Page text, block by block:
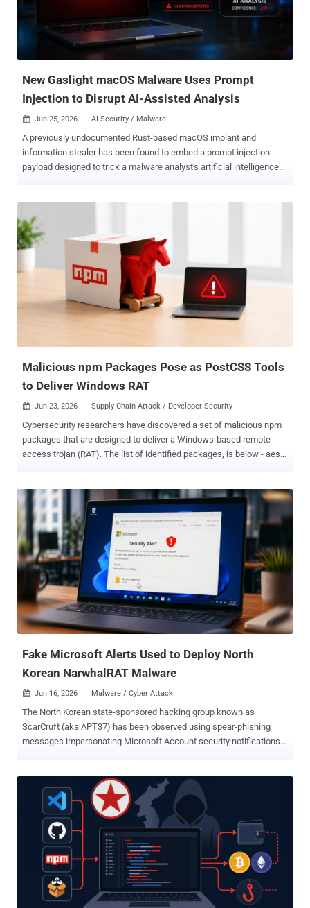
New Gaslight macOS Malware Uses Prompt
Injection to Disrupt AI-Assisted Analysis
 Jun 25, 2026 AI Security / Malware
A previously undocumented Rust-based macOS implant and
information stealer has been found to embed a prompt injection
payload designed to trick a malware analyst's artificial intelligence
tool is the work of North Korea-aligned threat actors. "Its most
notable feature is an embedded cascade of fabricated system-
failure messages, designed to make an LLM-assisted triage agent
doubt its own session," SentinelOne researcher Phil Stokes said in a
technical report. "It attacks the agent's perception, rather than the
sandbox it runs in." Central to the malware's architecture is a
Telegram bot API based command-and-control (C2) channel that
enters into a polling loop, allowing the operator to issue instructions
Malicious npm Packages Pose as PostCSS Tools
to Deliver Windows RAT
 Jun 23, 2026 Supply Chain Attack / Developer Security
Cybersecurity researchers have discovered a set of malicious npm
packages that are designed to deliver a Windows-based remote
access trojan (RAT). The list of identified packages, is below - aes-
packages were published over the past month by an npm user
named " abdrizak " and continue to be available for download from
npm as of writing. "Aes-decode-runner-pro and postcss-minify-
selector-parser both present themselves as layered AES/custom-
codec packages and depend on the legitimate postcss-selector-
parser," JFrog said in an analysis. "Postcss-minify-selector presents
itself as a PostCSS selector minifier and depends on postcss-
minify-selector-parser." As for "postcss-minify-selector-parser," the
name is a reference to " postcss-selector-parser ," a widely used
npm library with more than 1...
Fake Microsoft Alerts Used to Deploy North
Korean NarwhalRAT Malware
 Jun 16, 2026 Malware / Cyber Attack
The North Korean state-sponsored hacking group known as
ScarCruft (aka APT37) has been observed using spear-phishing
messages impersonating Microsoft Account security notifications
the Genians Security Center (GSC) said . "It was designed to create
concern over possible account compromise and OTP abuse,
thereby inducing the recipient to execute the attachment." "The
email body instructed the recipient to refer to the attached advisory.
However, the actual attachment was not an HWP [Hangul Word
Processor] document, but a ZIP archive that contained a malicious
LNK file." The email message claims "abnormal activity" related to
repeated generation of one-time passwords, passing it off as a
phishing attempt aimed at the target's Microsoft Account by a third-